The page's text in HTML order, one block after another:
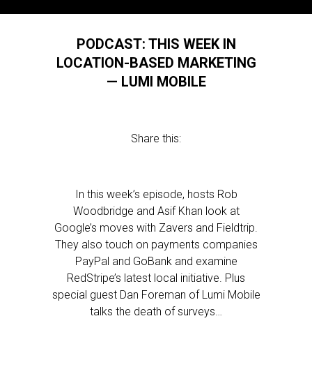
PODCAST: THIS WEEK IN
LOCATION-BASED MARKETING
— LUMI MOBILE
Share this:
In this week’s episode, hosts Rob
Woodbridge and Asif Khan look at
Google’s moves with Zavers and Fieldtrip.
They also touch on payments companies
PayPal and GoBank and examine
RedStripe’s latest local initiative. Plus
special guest Dan Foreman of Lumi Mobile
talks the death of surveys…